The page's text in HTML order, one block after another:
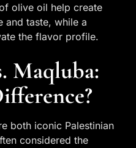
olive oil help create
and taste, while a
the flavor profile.
Maqluba:
both iconic Palestinian
considered the